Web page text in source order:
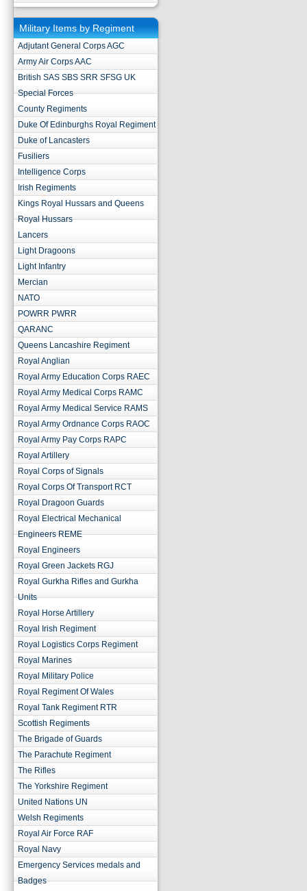
Military Items by Regiment
Adjutant General Corps AGC
Army Air Corps AAC
British SAS SBS SRR SFSG UK
Special Forces
County Regiments
Duke Of Edinburghs Royal Regiment
Duke of Lancasters
Fusiliers
Intelligence Corps
Irish Regiments
Kings Royal Hussars and Queens
Royal Hussars
Lancers
Light Dragoons
Light Infantry
Mercian
NATO
POWRR PWRR
QARANC
Queens Lancashire Regiment
Royal Anglian
Royal Army Education Corps RAEC
Royal Army Medical Corps RAMC
Royal Army Medical Service RAMS
Royal Army Ordnance Corps RAOC
Royal Army Pay Corps RAPC
Royal Artillery
Royal Corps of Signals
Royal Corps Of Transport RCT
Royal Dragoon Guards
Royal Electrical Mechanical
Engineers REME
Royal Engineers
Royal Green Jackets RGJ
Royal Gurkha Rifles and Gurkha
Units
Royal Horse Artillery
Royal Irish Regiment
Royal Logistics Corps Regiment
Royal Marines
Royal Military Police
Royal Regiment Of Wales
Royal Tank Regiment RTR
Scottish Regiments
The Brigade of Guards
The Parachute Regiment
The Rifles
The Yorkshire Regiment
United Nations UN
Welsh Regiments
Royal Air Force RAF
Royal Navy
Emergency Services medals and
Badges